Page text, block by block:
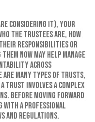
considering it), your
the trustees are, how
responsibilities or
now may help manage
across
are many types of trusts,
a trust involves a complex
Before moving forward
with a professional
and regulations.